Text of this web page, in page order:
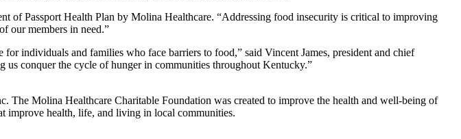
of Passport Health Plan by Molina Healthcare. “Addressing food insecurity is critical to improving
our members in need.”
individuals and families who face barriers to food,” said Vincent James, president and chief
us conquer the cycle of hunger in communities throughout Kentucky.”
Molina Healthcare Charitable Foundation was created to improve the health and well-being of
improve health, life, and living in local communities.